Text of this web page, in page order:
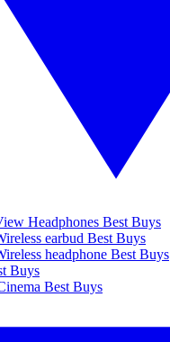
Headphones Best Buys
earbud Best Buys
headphone Best Buys
Buys
Best Buys